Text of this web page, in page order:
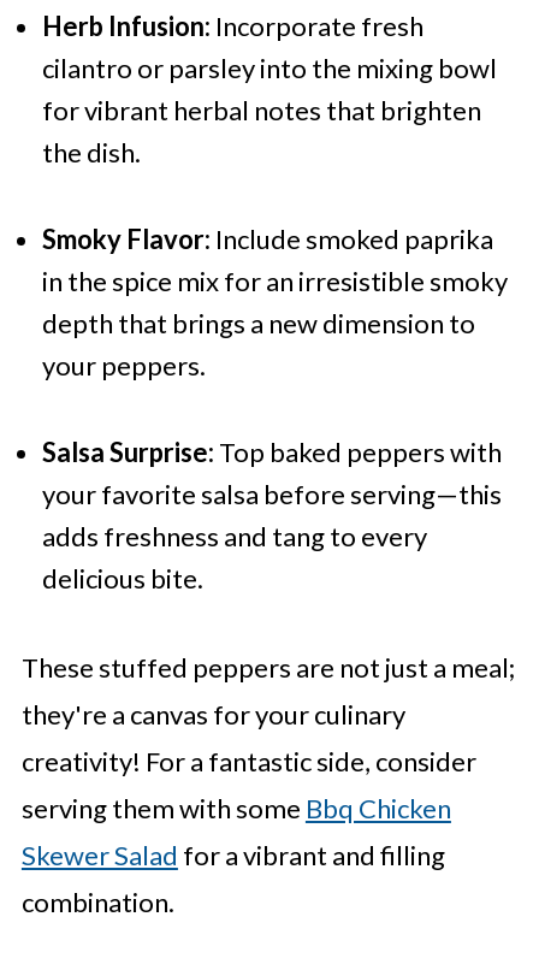
Herb Infusion: Incorporate fresh
cilantro or parsley into the mixing bowl
for vibrant herbal notes that brighten
the dish.
Smoky Flavor: Include smoked paprika
in the spice mix for an irresistible smoky
depth that brings a new dimension to
your peppers.
Salsa Surprise: Top baked peppers with
your favorite salsa before serving—this
adds freshness and tang to every
delicious bite.
These stuffed peppers are not just a meal;
they're a canvas for your culinary
creativity! For a fantastic side, consider
serving them with some Bbq Chicken
Skewer Salad for a vibrant and filling
combination.